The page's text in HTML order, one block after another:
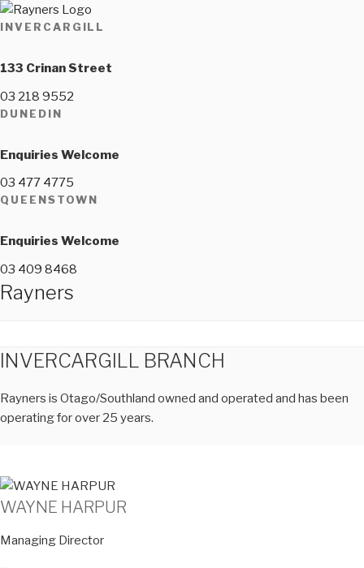
INVERCARGILL
133 Crinan Street
03 218 9552
DUNEDIN
Enquiries Welcome
03 477 4775
QUEENSTOWN
Enquiries Welcome
03 409 8468
Rayners
INVERCARGILL BRANCH
Rayners is Otago/Southland owned and operated and has been
operating for over 25 years.
WAYNE HARPUR
Managing Director